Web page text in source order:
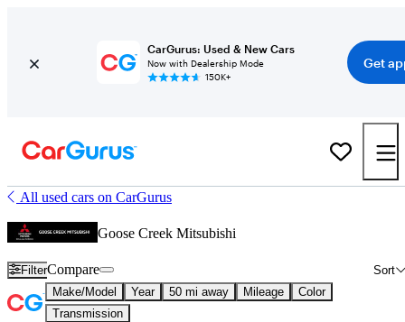
CarGurus: Used & New Cars
Now with Dealership Mode
150K+
Get
All used cars on CarGurus
Goose Creek Mitsubishi
Filter Sort
Compare
Make/Model Year 50 mi away Mileage
Color
Transmission